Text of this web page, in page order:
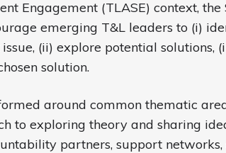
Engagement (TLASE) context, the
emerging T&L leaders to (i)
(ii) explore potential solutions,
solution.
around common thematic
to exploring theory and sharing
partners, support